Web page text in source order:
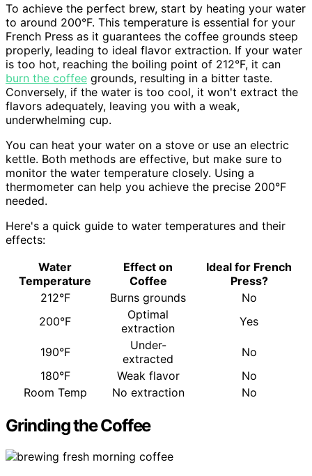
To achieve the perfect brew, start by heating your water
to around 200°F. This temperature is essential for your
French Press as it guarantees the coffee grounds steep
properly, leading to ideal flavor extraction. If your water
is too hot, reaching the boiling point of 212°F, it can
burn the coffee grounds, resulting in a bitter taste.
Conversely, if the water is too cool, it won't extract the
flavors adequately, leaving you with a weak,
underwhelming cup.
You can heat your water on a stove or use an electric
kettle. Both methods are effective, but make sure to
monitor the water temperature closely. Using a
thermometer can help you achieve the precise 200°F
needed.
Here's a quick guide to water temperatures and their
effects:
Water
Temperature
Effect on
Coffee
Ideal for French
Press?
212°F
Burns grounds
No
200°F
Optimal
extraction
Yes
190°F
Under-
extracted
No
180°F
Weak flavor
No
Room Temp
No extraction No
Grinding the Coffee